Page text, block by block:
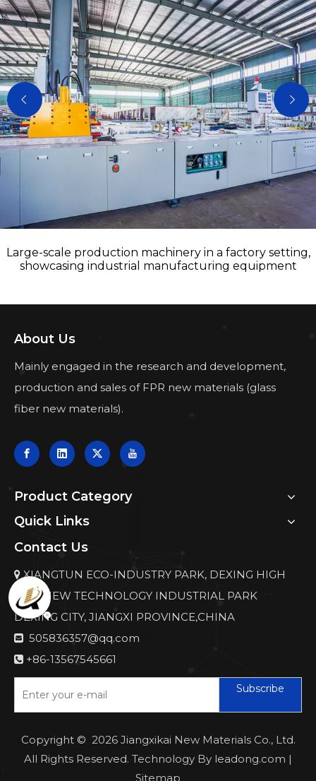
Large-scale production machinery in a factory setting,
showcasing industrial manufacturing equipment
About Us
Mainly engaged in the research and development,
production and sales of FPR new materials (glass
fiber new materials).
Product Category
Quick Links
Contact Us
XIANGTUN ECO-INDUSTRY PARK, DEXING HIGH
AND NEW TECHNOLOGY INDUSTRIAL PARK
DEXING CITY, JIANGXI PROVINCE,CHINA
 505836357@qq.com
 +86-13567545661
Subscribe
Copyright © 2026Jiangxikai New Materials Co., Ltd.
All Rights Reserved. Technology By leadong.com |
Sitemap